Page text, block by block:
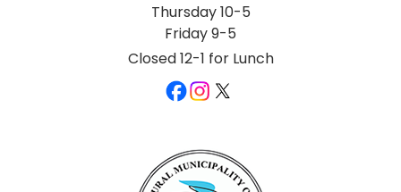
Thursday 10-5
Friday 9-5
Closed 12-1 for Lunch